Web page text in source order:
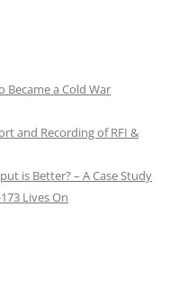
Became a Cold War
and Recording of RFI &
is Better? – A Case Study
Lives On